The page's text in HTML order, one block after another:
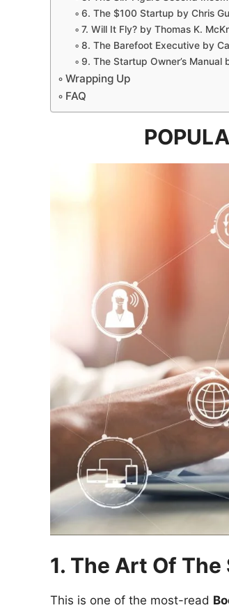
6. The $100 Startup by Chris
7. Will It Fly? by Thomas K.
8. The Barefoot Executive by
9. The Startup Owner’s Manual
Wrapping Up
FAQ
1. The Art Of
This is one of the most-read